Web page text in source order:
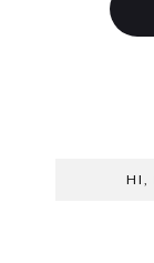
HI,